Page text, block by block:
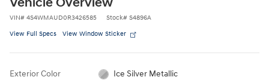
VIN# 4S4WMAUD0R3426585 Stock# S4896A
View Full Specs View Window Sticker
Exterior Color Ice Silver Metallic